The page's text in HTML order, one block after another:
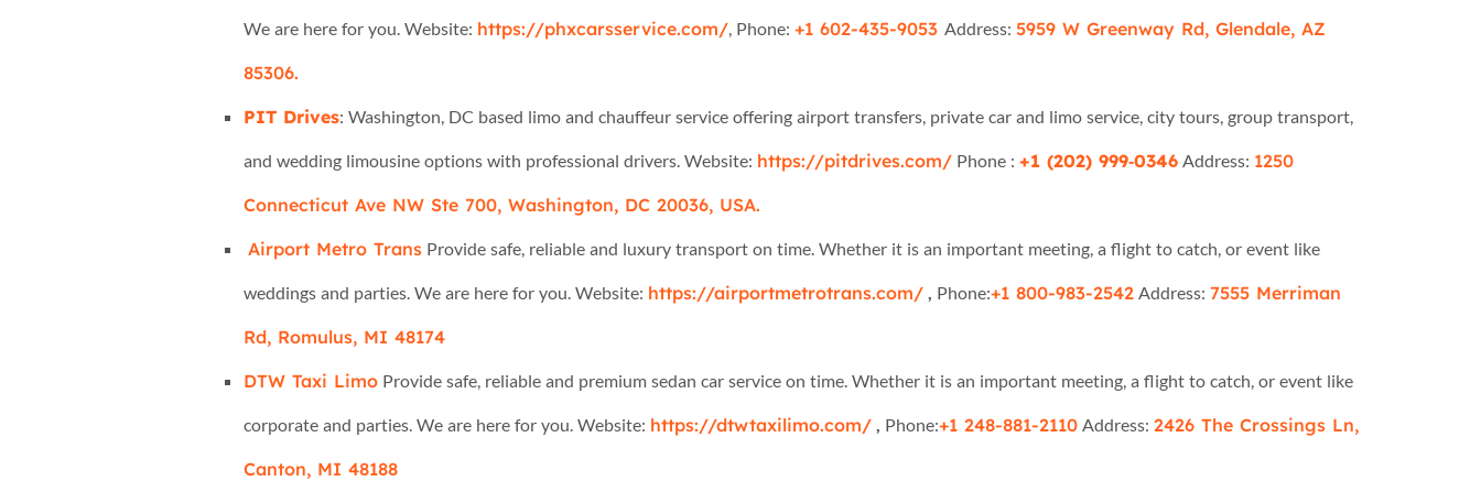
We are here for you. Website: https://phxcarsservice.com/, Phone: +1 602-435-9053 Address: 5959 W Greenway Rd, Glendale, AZ
85306.
PIT Drives: Washington, DC based limo and chauffeur service offering airport transfers, private car and limo service, city tours, group transport,
and wedding limousine options with professional drivers. Website: https://pitdrives.com/ Phone : +1 (202) 999‑0346 Address: 1250
Connecticut Ave NW Ste 700, Washington, DC 20036, USA.
Airport Metro Trans Provide safe, reliable and luxury transport on time. Whether it is an important meeting, a flight to catch, or event like
weddings and parties. We are here for you. Website: https://airportmetrotrans.com/ , Phone:+1 800-983-2542 Address: 7555 Merriman
Rd, Romulus, MI 48174
DTW Taxi Limo Provide safe, reliable and premium sedan car service on time. Whether it is an important meeting, a flight to catch, or event like
corporate and parties. We are here for you. Website: https://dtwtaxilimo.com/ , Phone:+1 248-881-2110 Address: 2426 The Crossings Ln,
Canton, MI 48188